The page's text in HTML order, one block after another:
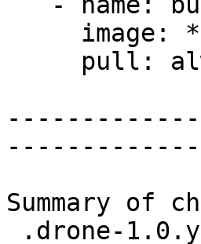
Summary of